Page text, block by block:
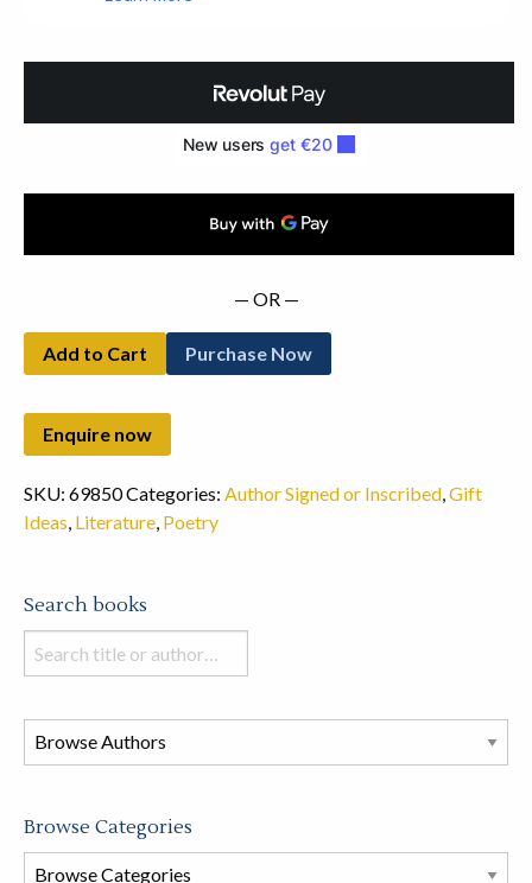
— OR —
Add to Cart Purchase Now
SKU: 69850Categories: Author Signed or Inscribed,Gift
Ideas, Literature, Poetry
Search books
Search
books
this
store
Browse Categories
Browse